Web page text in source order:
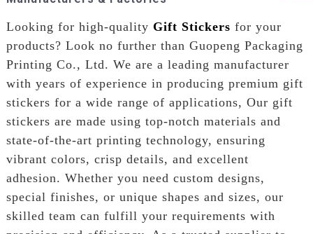
Looking for high-quality Gift Stickers for your
products? Look no further than Guopeng Packaging
Printing Co., Ltd. We are a leading manufacturer
with years of experience in producing premium gift
stickers for a wide range of applications, Our gift
stickers are made using top-notch materials and
state-of-the-art printing technology, ensuring
vibrant colors, crisp details, and excellent
adhesion. Whether you need custom designs,
special finishes, or unique shapes and sizes, our
skilled team can fulfill your requirements with